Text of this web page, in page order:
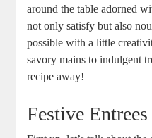
around the table adorned
not only satisfy but also
possible with a little
savory mains to indulgent
recipe away!
Festive